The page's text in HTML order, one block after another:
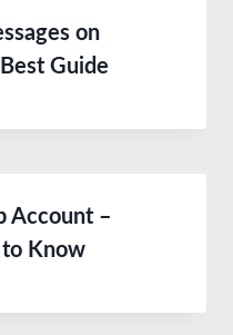
on
Guide
Account –
to Know